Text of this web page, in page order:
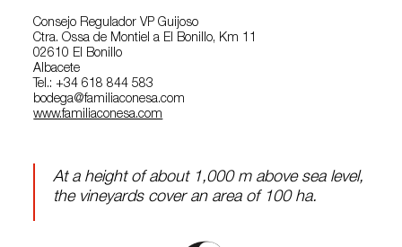
Consejo Regulador VP Guijoso
Ctra. Ossa de Montiel a El Bonillo, Km 11
02610 El Bonillo
Albacete
Tel.: +34 618 844 583
bodega@familiaconesa.com
www.familiaconesa.com
At a height of about 1,000 m above sea level,
the vineyards cover an area of 100 ha.